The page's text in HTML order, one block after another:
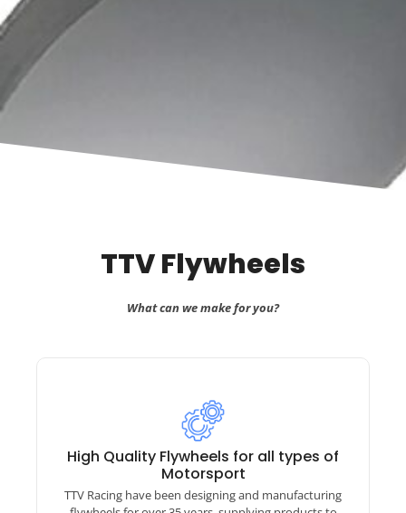
TTV Flywheels
What can we make for you?
High Quality Flywheels for all types of
Motorsport
TTV Racing have been designing and manufacturing
A full range of designs!​
With over 8000 flywheel designs there is a good
chance we have what you need!
If we dont have it we can reverse engineer and